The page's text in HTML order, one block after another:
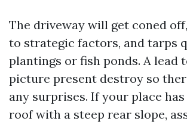
The driveway will get coned
to strategic factors, and tarps
plantings or fish ponds. A lead
picture present destroy so
any surprises. If your place
roof with a steep rear slope,